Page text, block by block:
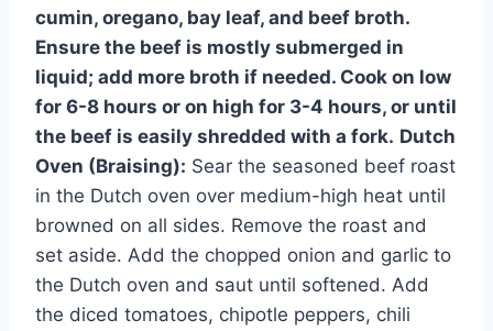
cumin, oregano, bay leaf, and beef broth.
Ensure the beef is mostly submerged in
liquid; add more broth if needed. Cook on low
for 6-8 hours or on high for 3-4 hours, or until
the beef is easily shredded with a fork. Dutch
Oven (Braising): Sear the seasoned beef roast
in the Dutch oven over medium-high heat until
browned on all sides. Remove the roast and
set aside. Add the chopped onion and garlic to
the Dutch oven and saut until softened. Add
the diced tomatoes, chipotle peppers, chili